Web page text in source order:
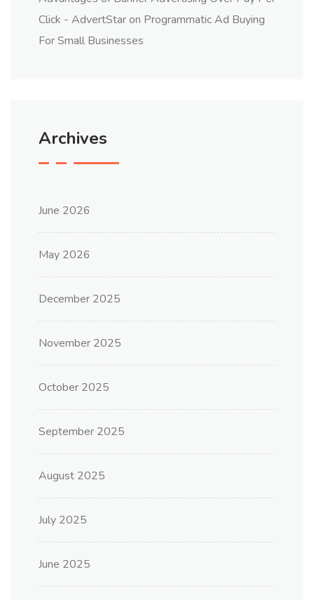
Click - AdvertStaron Programmatic Ad Buying
For Small Businesses
Archives
June 2026
May 2026
December 2025
November 2025
October 2025
September 2025
August 2025
July 2025
June 2025